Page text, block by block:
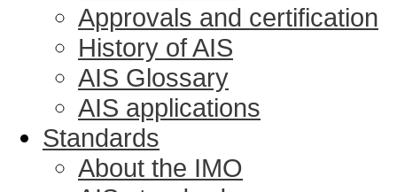
Approvals and certification
History of AIS
AIS Glossary
AIS applications
Standards
About the IMO